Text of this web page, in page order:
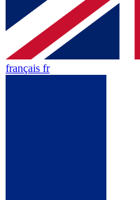
français fr